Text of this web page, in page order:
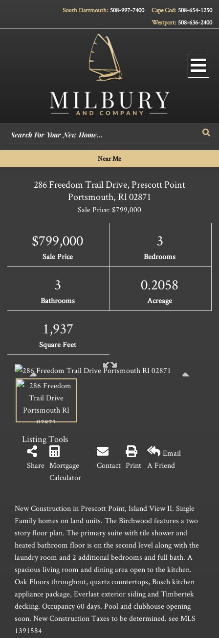
Cape Cod: 508-654-1250
South Dartmouth: 508-997-7400
Westport: 508-636-2400
Near Me
286 Freedom Trail Drive, Prescott Point
Portsmouth, RI02871
Sale Price: $799,000
$799,000
Sale Price
3
Bedrooms
3
Bathrooms
0.2058
Acreage
1,937
Square Feet
Listing Tools
Share Mortgage
Calculator
Contact Print
Email
A Friend
New Construction in Prescott Point, Island View II. Single
Family homes on land units. The Birchwood features a two
story floor plan. The primary suite with tile shower and
heated bathroom floor is on the second level along with the
laundry room and 2 additional bedrooms and full bath. A
spacious living room and dining area open to the kitchen.
Oak Floors throughout, quartz countertops, Bosch kitchen
appliance package, Everlast exterior siding and Timbertek
decking. Occupancy 60 days. Pool and clubhouse opening
soon. New Construction Taxes to be determined. see MLS
1391584